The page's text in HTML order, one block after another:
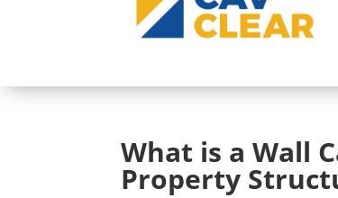
What is a Wall
Property